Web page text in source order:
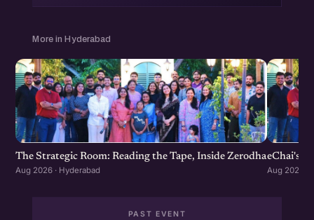
More in Hyderabad
The Strategic Room: Reading the Tape, Inside Zerodha
Aug 2026 · Hyderabad
eChai's
Aug 2026 ·
PAST EVENT